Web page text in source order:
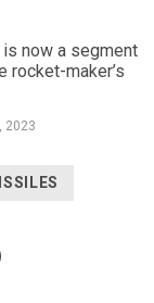
now a segment
rocket-maker’s
2023